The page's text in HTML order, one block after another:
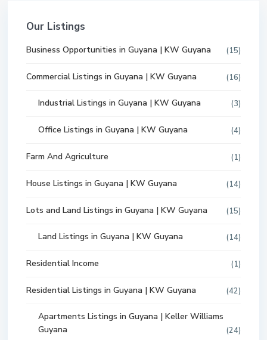
Our Listings
Business Opportunities in Guyana | KW Guyana (15)
Commercial Listings in Guyana | KW Guyana (16)
Industrial Listings in Guyana | KW Guyana (3)
Office Listings in Guyana | KW Guyana (4)
Farm And Agriculture (1)
House Listings in Guyana | KW Guyana (14)
Lots and Land Listings in Guyana | KW Guyana (15)
Land Listings in Guyana | KW Guyana (14)
Residential Income (1)
Residential Listings in Guyana | KW Guyana (42)
Apartments Listings in Guyana | Keller Williams
Guyana
(24)